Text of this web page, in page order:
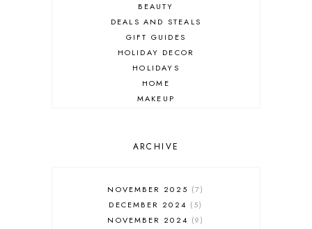
BEAUTY
DEALS AND STEALS
GIFT GUIDES
HOLIDAY DECOR
HOLIDAYS
HOME
MAKEUP
SALES
FASHION
MUST HAVES
ARCHIVE
NOVEMBER 2025
7
DECEMBER 2024
5
NOVEMBER 2024
9